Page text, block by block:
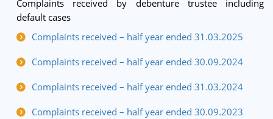
Complaints received by debenture trustee including
default cases
Complaints received – half year ended 31.03.2025
Complaints received – half year ended 30.09.2024
Complaints received – half year ended 31.03.2024
Complaints received – half year ended 30.09.2023